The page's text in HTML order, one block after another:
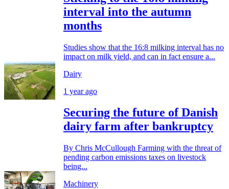
interval into the autumn
months
Studies show that the 16:8 milking interval has no
impact on milk yield, and can in fact ensure a...
Dairy
1 year ago
Securing the future of Danish
dairy farm after bankruptcy
By Chris McCullough Farming with the threat of
pending carbon emissions taxes on livestock
being...
Machinery